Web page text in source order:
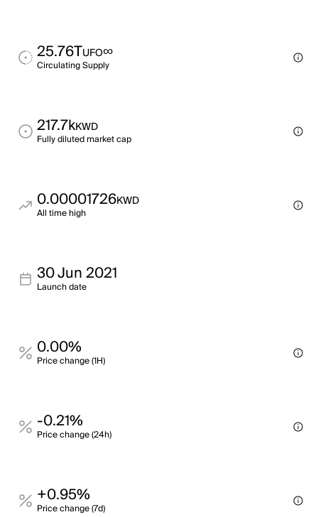
25.76TUFO∞
Circulating Supply
217.7kKWD
Fully diluted market cap
0.00001726KWD
All time high
30 Jun 2021
Launch date
0.00%
Price change (1H)
-0.21%
Price change (24h)
+0.95%
Price change (7d)